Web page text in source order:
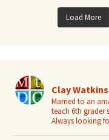
Load More
Clay Watkins
Married to an
teach 6th grader
Always looking